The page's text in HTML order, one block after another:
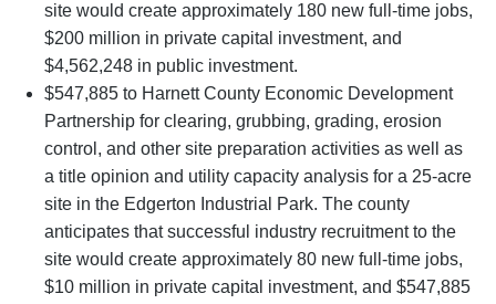
site would create approximately 180 new full-time jobs,
$200 million in private capital investment, and
$4,562,248 in public investment.
$547,885 to Harnett County Economic Development
Partnership for clearing, grubbing, grading, erosion
control, and other site preparation activities as well as
a title opinion and utility capacity analysis for a 25-acre
site in the Edgerton Industrial Park. The county
anticipates that successful industry recruitment to the
site would create approximately 80 new full-time jobs,
$10 million in private capital investment, and $547,885